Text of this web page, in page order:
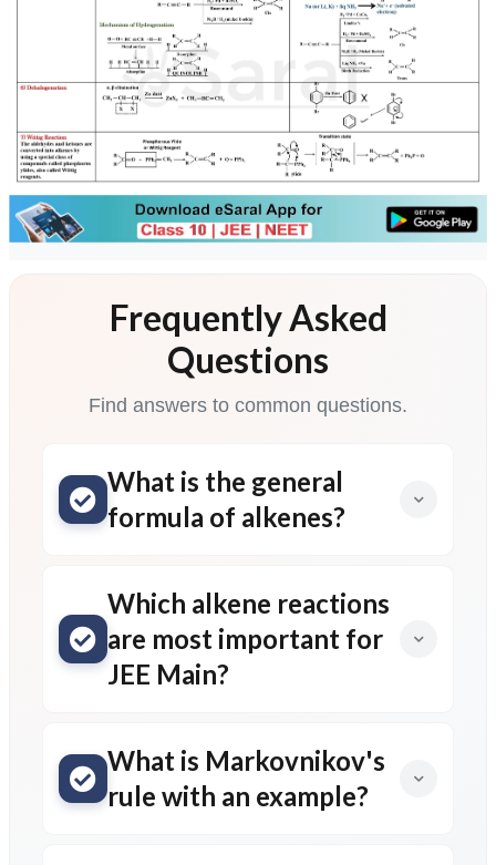
Frequently Asked
Questions
Find answers to common questions.
What is the general
formula of alkenes?
Which alkene reactions
are most important for
JEE Main?
What is Markovnikov's
rule with an example?